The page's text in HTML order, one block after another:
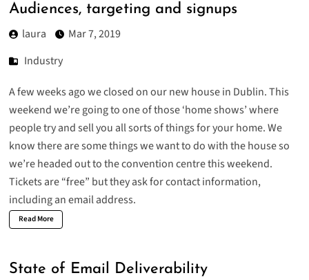
Audiences, targeting and signups
laura
Mar 7, 2019
Industry
A few weeks ago we closed on our new house in Dublin. This
weekend we’re going to one of those ‘home shows’ where
people try and sell you all sorts of things for your home. We
know there are some things we want to do with the house so
we’re headed out to the convention centre this weekend.
Tickets are “free” but they ask for contact information,
including an email address.
Read More
State of Email Deliverability